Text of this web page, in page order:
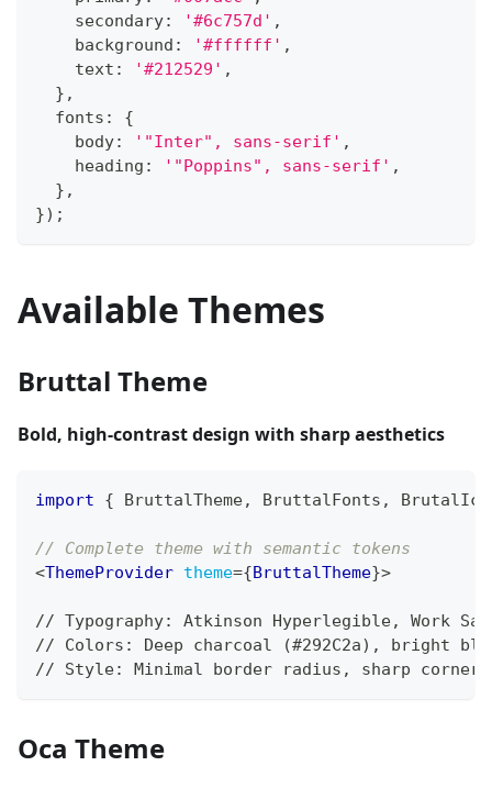
    secondary
: '#6c757d' ,
    background
: '#ffffff' ,
    text
: '#212529' ,
} ,
  fonts
:
{
    body
: '"Inter", sans-serif' ,
    heading
: '"Poppins", sans-serif' ,
} ,
}) ;
Available Themes
Bruttal Theme
Bold, high-contrast design with sharp aesthetics
import { BruttalTheme, BruttalFonts ,
// Complete theme with semantic tokens
<ThemeProvider theme={BruttalTheme}>
// Typography: Atkinson Hyperlegible, Work
// Colors: Deep charcoal (#292C2a), bright
// Style: Minimal border radius, sharp corners
Oca Theme